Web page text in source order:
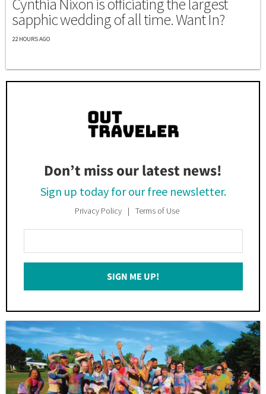
sapphic wedding of all time. Want In?
22 HOURS AGO
Don’t miss our latest news!
Sign up today for our free newsletter.
Privacy Policy Terms of Use
Your
Email
SIGN ME UP!